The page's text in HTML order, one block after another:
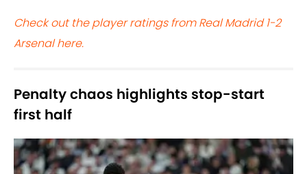
Check out the player ratings from Real Madrid 1-2
Arsenal here.
Penalty chaos highlights stop-start
first half